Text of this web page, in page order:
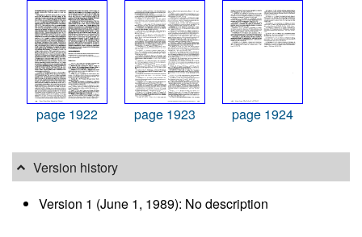
page 1922 page 1923 page 1924
Version history
Version 1 (June 1, 1989): No description